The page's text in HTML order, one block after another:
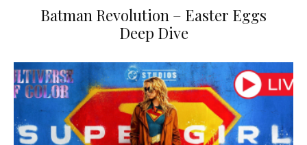
Batman Revolution – Easter Eggs
Deep Dive